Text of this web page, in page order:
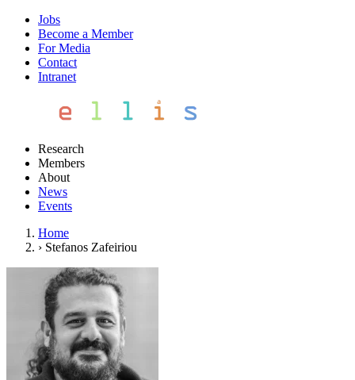
Jobs
Become a Member
For Media
Contact
Intranet
Research
Members
About
News
Events
Home
› Stefanos Zafeiriou